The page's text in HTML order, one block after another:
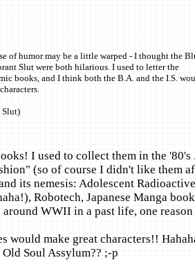
of humor may be a little warped - I thought the
Slut were both hilarious. I used to letter the
books, and I think both the B.A. and the I.S.
Slut)
I used to collect them in the '80's
(so of course I didn't like them
its nemesis: Adolescent
Robotech, Japanese Manga
WWII in a past life, one reason
would make great characters!!
Soul Assylum?? ;-p